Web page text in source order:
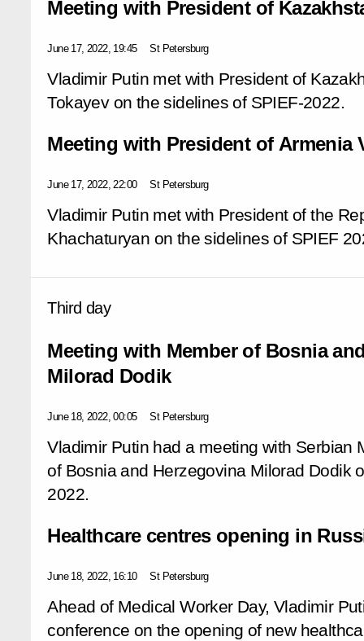
Meeting with President of
June 17, 2022, 19:45 St Petersburg
Vladimir Putin met with President of
Tokayev on the sidelines of SPIEF-2022.
Meeting with President of Armenia
June 17, 2022, 22:00 St Petersburg
Vladimir Putin met with President of the
Khachaturyan on the sidelines of SPIEF
Third day
Meeting with Member of Bosnia
Milorad Dodik
June 18, 2022, 00:05 St Petersburg
Vladimir Putin had a meeting with Serbian
of Bosnia and Herzegovina Milorad Dodik
2022.
Healthcare centres opening in
June 18, 2022, 16:10 St Petersburg
Ahead of Medical Worker Day, Vladimir
conference on the opening of new